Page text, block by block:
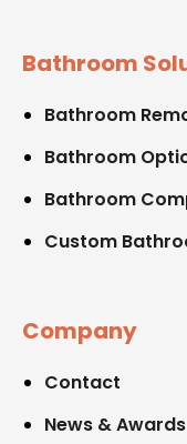
Bathroom
Bathroom
Bathroom
Bathroom
Custom
Company
Contact
News & Awards